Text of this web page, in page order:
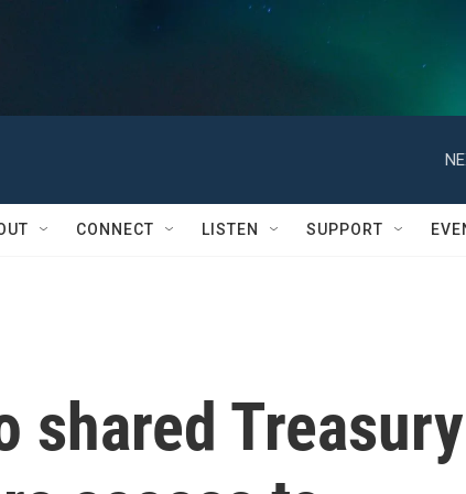
CONNECT LISTEN SUPPORT
shared Treasury